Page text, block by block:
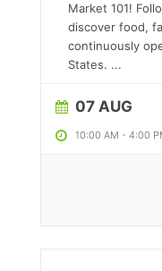
Market 101!
discover food,
continuously
States. ...
07 AUG
10:00 AM - 4:00